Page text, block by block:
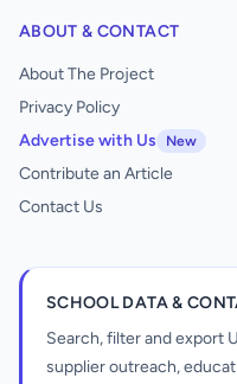
ABOUT & CONTACT
About The Project
Privacy Policy
Advertise with Us
New
Contribute an Article
Contact Us
SCHOOL DATA &
Search, filter and export
supplier outreach,